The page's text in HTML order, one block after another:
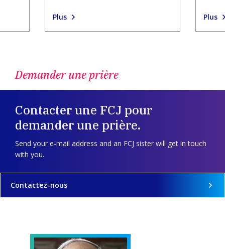
Plus Plus
Demander une prière
Contacter une FCJ pour
demander une prière.
Send your e-mail address and an FCJ sister will get in touch
with you.
Contactez-nous